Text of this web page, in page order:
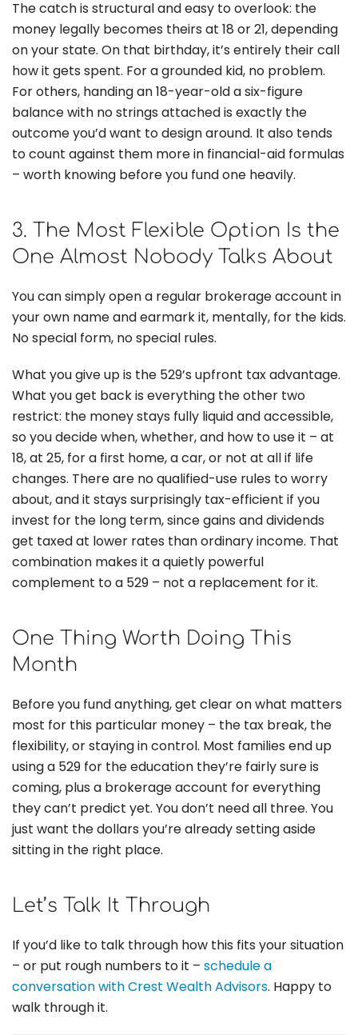
The catch is structural and easy to overlook: the
money legally becomes theirs at 18 or 21, depending
on your state. On that birthday, it’s entirely their call
how it gets spent. For a grounded kid, no problem.
For others, handing an 18-year-old a six-figure
balance with no strings attached is exactly the
outcome you’d want to design around. It also tends
to count against them more in financial-aid formulas
– worth knowing before you fund one heavily.
3. The Most Flexible Option Is the
One Almost Nobody Talks About
You can simply open a regular brokerage account in
your own name and earmark it, mentally, for the kids.
No special form, no special rules.
What you give up is the 529’s upfront tax advantage.
What you get back is everything the other two
restrict: the money stays fully liquid and accessible,
so you decide when, whether, and how to use it – at
18, at 25, for a first home, a car, or not at all if life
changes. There are no qualified-use rules to worry
about, and it stays surprisingly tax-efficient if you
invest for the long term, since gains and dividends
get taxed at lower rates than ordinary income. That
combination makes it a quietly powerful
complement to a 529 – not a replacement for it.
One Thing Worth Doing This
Month
Before you fund anything, get clear on what matters
most for this particular money – the tax break, the
flexibility, or staying in control. Most families end up
using a 529 for the education they’re fairly sure is
coming, plus a brokerage account for everything
they can’t predict yet. You don’t need all three. You
just want the dollars you’re already setting aside
sitting in the right place.
Let’s Talk It Through
If you’d like to talk through how this fits your situation
– or put rough numbers to it – schedule a
conversation with Crest Wealth Advisors. Happy to
walk through it.